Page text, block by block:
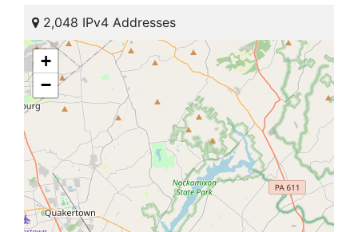
2,048 IPv4 Addresses
+
−